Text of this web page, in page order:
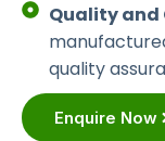
Quality and
quality
Enquire Now